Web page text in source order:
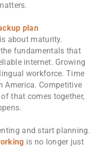
plan
about maturity.
fundamentals that
internet. Growing
workforce. Time
America. Competitive
that comes together,
and start planning.
is no longer just